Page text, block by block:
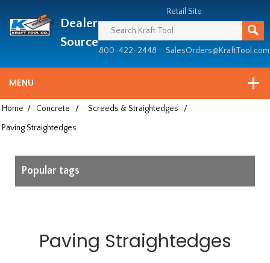
since
1981
Dealer
Source
Retail Site
800-422-2448 SalesOrders@KraftTool.com
MENU
Home / Concrete / Screeds & Straightedges
/
Paving Straightedges
Popular tags
Paving Straightedges